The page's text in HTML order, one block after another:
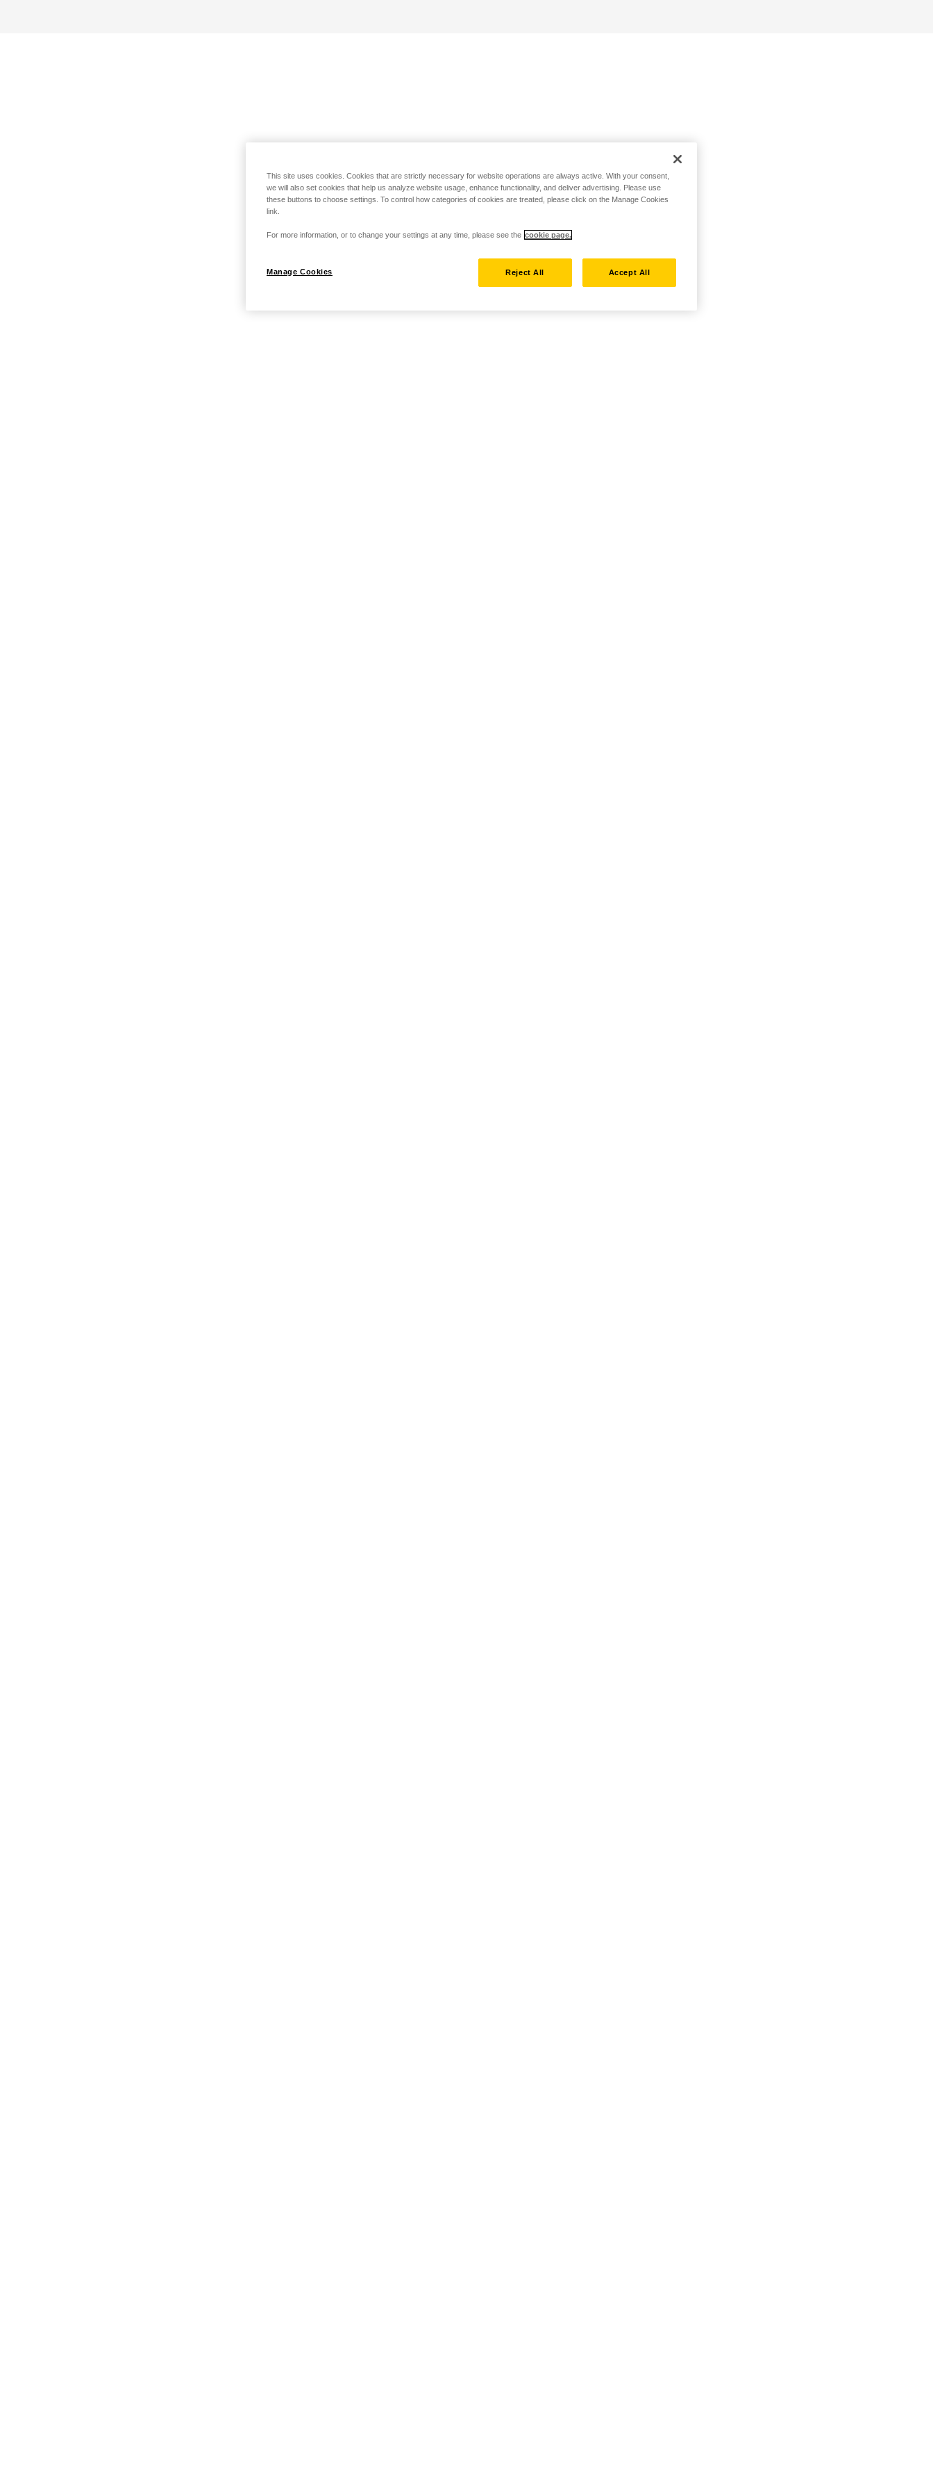
This site uses cookies. Cookies that are strictly necessary for website operations are always active. With your consent,
we will also set cookies that help us analyze website usage, enhance functionality, and deliver advertising. Please use
these buttons to choose settings. To control how categories of cookies are treated, please click on the Manage Cookies
link.
For more information, or to change your settings at any time, please see the cookie page.
Manage Cookies Reject All Accept All